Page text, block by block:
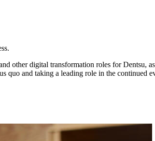
other digital transformation roles for Dentsu,
quo and taking a leading role in the continued